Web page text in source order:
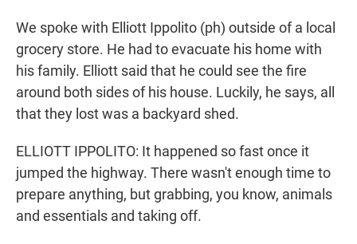
We spoke with Elliott Ippolito (ph) outside of a local
grocery store. He had to evacuate his home with
his family. Elliott said that he could see the fire
around both sides of his house. Luckily, he says, all
that they lost was a backyard shed.
ELLIOTT IPPOLITO: It happened so fast once it
jumped the highway. There wasn't enough time to
prepare anything, but grabbing, you know, animals
and essentials and taking off.